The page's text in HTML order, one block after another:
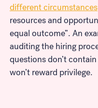
different circumstances
resources and
equal outcome”. An
auditing the hiring
questions don’t
won’t reward privilege.